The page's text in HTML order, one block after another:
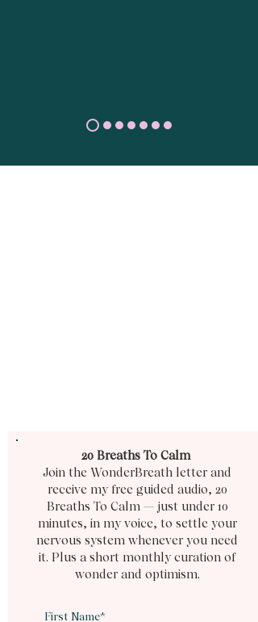
20 Breaths To Calm
Join the WonderBreath letter and
receive my free guided audio, 20
Breaths To Calm — just under 10
minutes, in my voice, to settle your
nervous system whenever you need
it. Plus a short monthly curation of
wonder and optimism.​